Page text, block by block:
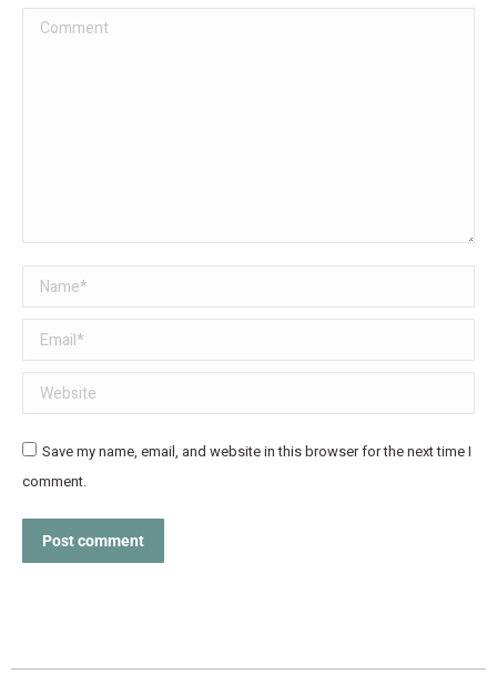
Comment
Name *
Email *
Website
Save my name, email, and website in this browser for the next time I
comment.
Post comment